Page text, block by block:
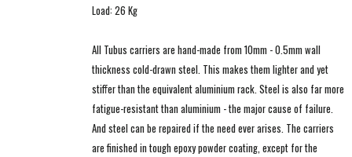
Load: 26 Kg
All Tubus carriers are hand-made from 10mm - 0.5mm wall
thickness cold-drawn steel. This makes them lighter and yet
stiffer than the equivalent aluminium rack. Steel is also far more
fatigue-resistant than aluminium - the major cause of failure.
And steel can be repaired if the need ever arises. The carriers
are finished in tough epoxy powder coating, except for the